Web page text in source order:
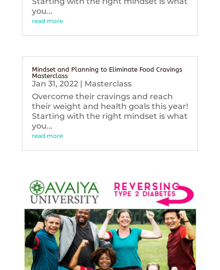
you...
read more
Mindset and Planning to Eliminate Food Cravings
Masterclass
Jan 31, 2022| Masterclass
Overcome their cravings and reach
their weight and health goals this year!
Starting with the right mindset is what
you...
read more